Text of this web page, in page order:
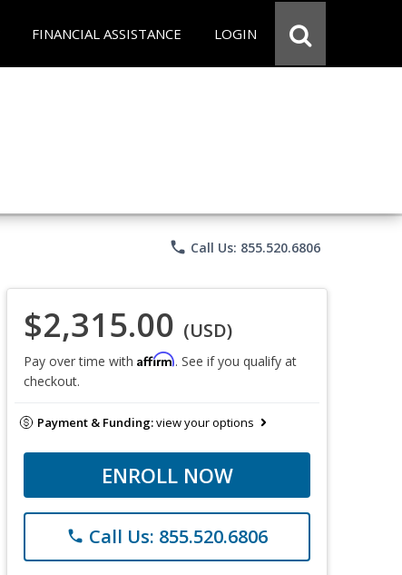
FINANCIAL ASSISTANCE LOGIN
phone Call Us: 855.520.6806
$2,315.00 (USD)
Pay over time with Affirm. See if you qualify at
checkout.
Payment & Funding:view your options
ENROLL NOW
phone Call Us: 855.520.6806